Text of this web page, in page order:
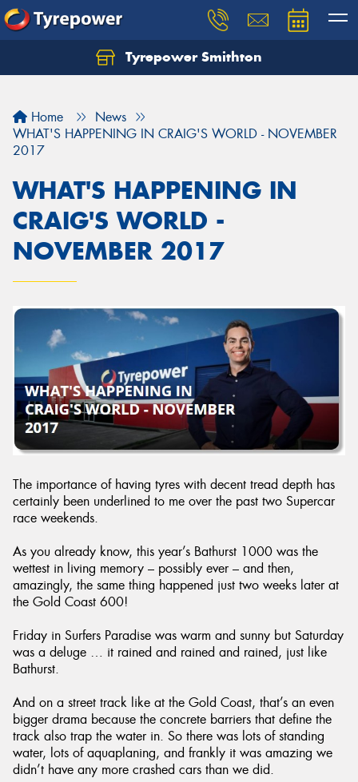
Tyrepower Smithton
Home
News
WHAT'S HAPPENING IN CRAIG'S WORLD - NOVEMBER
2017
WHAT'S HAPPENING IN
CRAIG'S WORLD -
NOVEMBER 2017
The importance of having tyres with decent tread depth has
certainly been underlined to me over the past two Supercar
race weekends.
As you already know, this year’s Bathurst 1000 was the
wettest in living memory – possibly ever – and then,
amazingly, the same thing happened just two weeks later at
the Gold Coast 600!
Friday in Surfers Paradise was warm and sunny but Saturday
was a deluge … it rained and rained and rained, just like
Bathurst.
And on a street track like at the Gold Coast, that’s an even
bigger drama because the concrete barriers that define the
track also trap the water in. So there was lots of standing
water, lots of aquaplaning, and frankly it was amazing we
didn’t have any more crashed cars than we did.